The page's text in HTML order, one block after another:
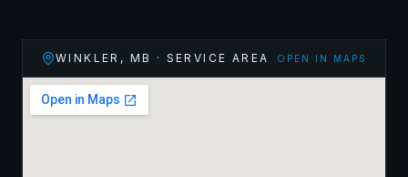
WINKLER , MB · SERVICE AREA OPEN IN MAPS